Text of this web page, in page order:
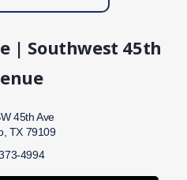
| Southwest 45th
45th Ave
TX 79109
4994